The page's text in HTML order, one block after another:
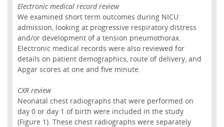
Electronic medical record review
We examined short term outcomes during NICU
admission, looking at progressive respiratory distress
and/or development of a tension pneumothorax.
Electronic medical records were also reviewed for
details on patient demographics, route of delivery, and
Apgar scores at one and five minute.
CXR review
Neonatal chest radiographs that were performed on
day 0 or day 1 of birth were included in the study
(Figure 1). These chest radiographs were separately